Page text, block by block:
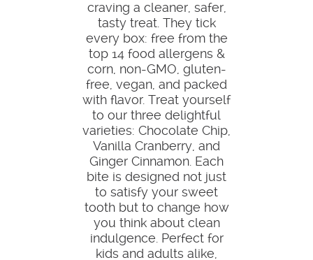
craving a cleaner, safer,
tasty treat. They tick
every box: free from the
top 14 food allergens &
corn, non-GMO, gluten-
free, vegan, and packed
with flavor. Treat yourself
to our three delightful
varieties: Chocolate Chip,
Vanilla Cranberry, and
Ginger Cinnamon. Each
bite is designed not just
to satisfy your sweet
tooth but to change how
you think about clean
indulgence. Perfect for
kids and adults alike,